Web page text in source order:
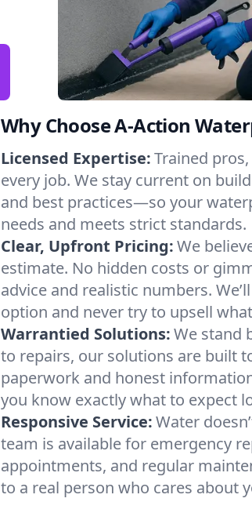
Why Choose A-Action
Licensed Expertise:Trained
every job. We stay current on
and best practices—so your
needs and meets strict standards.
Clear, Upfront Pricing:We
estimate. No hidden costs or
advice and realistic numbers.
option and never try to upsell
Warrantied Solutions:We stand
to repairs, our solutions are built
paperwork and honest
you know exactly what to expect
Responsive Service:Water
team is available for emergency
appointments, and regular
to a real person who cares about